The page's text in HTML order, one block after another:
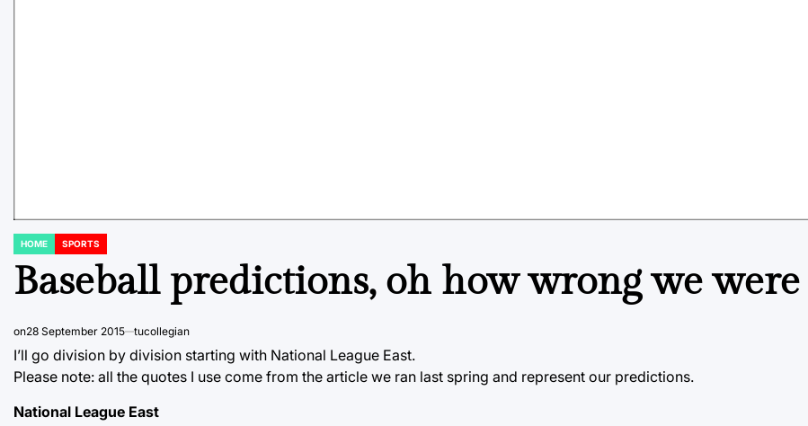
POSTED
HOME SPORTS
Baseball predictions, oh how wrong we were
on28 September 2015 tucollegian
I’ll go division by division starting with National League East.
Please note: all the quotes I use come from the article we ran last spring and represent our predictions.
National League East